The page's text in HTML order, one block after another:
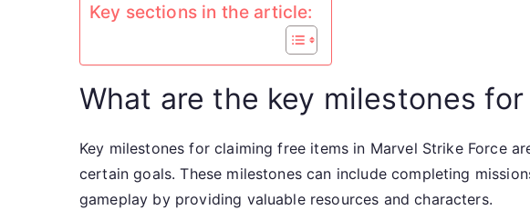
Key sections in the article:
What are the key milestones
Key milestones for claiming free items in Marvel Strike Force
certain goals. These milestones can include completing
gameplay by providing valuable resources and characters.